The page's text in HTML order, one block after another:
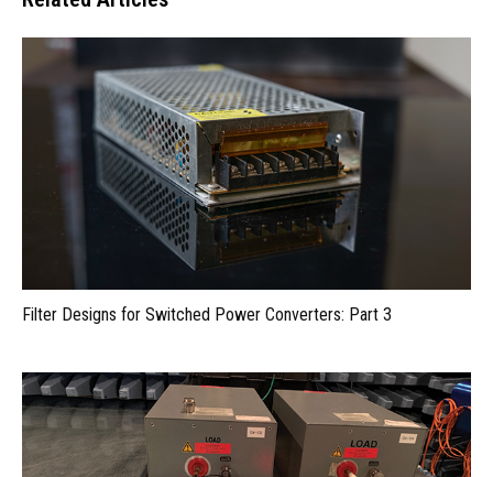
Filter Designs for Switched Power Converters: Part 3